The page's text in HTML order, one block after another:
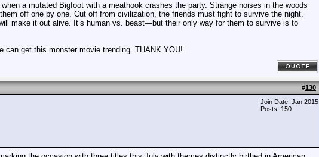
a mutated Bigfoot with a meathook crashes the party. Strange noises in the woods
off one by one. Cut off from civilization, the friends must fight to survive the night.
make it out alive. It’s human vs. beast—but their only way for them to survive is to
can get this monster movie trending. THANK YOU!
#130
Join Date: Jan 2015
Posts: 150